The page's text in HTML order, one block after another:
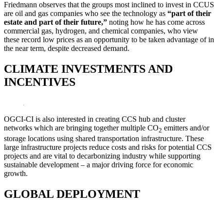
Friedmann observes that the groups most inclined to invest in CCUS
are oil and gas companies who see the technology as “part of their
estate and part of their future,” noting how he has come across
commercial gas, hydrogen, and chemical companies, who view
these record low prices as an opportunity to be taken advantage of in
the near term, despite decreased demand.
CLIMATE INVESTMENTS AND
INCENTIVES
OGCI-CI is also interested in creating CCS hub and cluster
networks which are bringing together multiple CO2 emitters and/or
storage locations using shared transportation infrastructure. These
large infrastructure projects reduce costs and risks for potential CCS
projects and are vital to decarbonizing industry while supporting
sustainable development – a major driving force for economic
growth.
GLOBAL DEPLOYMENT